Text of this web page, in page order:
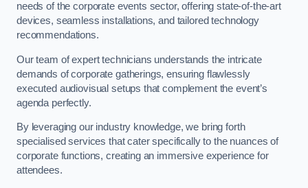
needs of the corporate events sector, offering state-of-the-art
devices, seamless installations, and tailored technology
recommendations.
Our team of expert technicians understands the intricate
demands of corporate gatherings, ensuring flawlessly
executed audiovisual setups that complement the event’s
agenda perfectly.
By leveraging our industry knowledge, we bring forth
specialised services that cater specifically to the nuances of
corporate functions, creating an immersive experience for
attendees.